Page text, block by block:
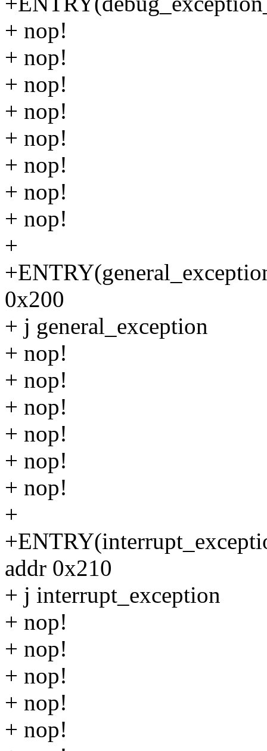
+ nop!
+ nop!
+ nop!
+ nop!
+ nop!
+ nop!
+ nop!
+ nop!
+
0x200
+ j general_exception
+ nop!
+ nop!
+ nop!
+ nop!
+ nop!
+ nop!
+
addr 0x210
+ j interrupt_exception
+ nop!
+ nop!
+ nop!
+ nop!
+ nop!